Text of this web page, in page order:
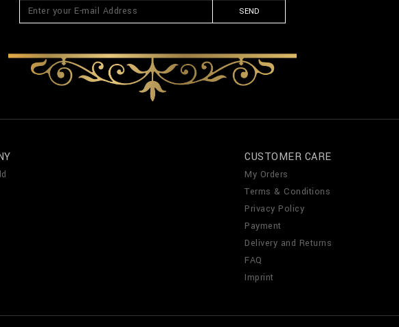
SEND
CUSTOMER CARE
My Orders
Terms & Conditions
Privacy Policy
Payment
Delivery and Returns
FAQ
Imprint